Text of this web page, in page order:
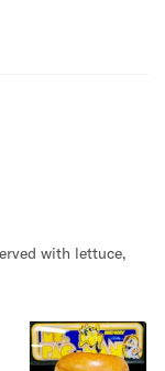
with lettuce,